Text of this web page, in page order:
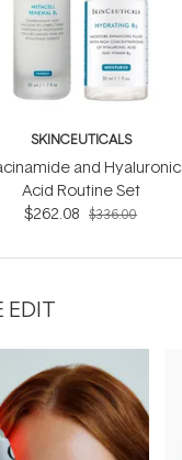
SKINCEUTICALS
and Hyaluronic
Acid Routine Set
$262.08 $336.00
EDIT